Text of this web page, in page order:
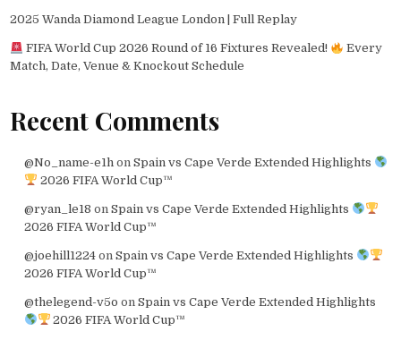
2025 Wanda Diamond League London | Full Replay
FIFA World Cup 2026 Round of 16 Fixtures Revealed!
Every
Match, Date, Venue & Knockout Schedule
Recent Comments
@No_name-e1h on Spain vs Cape Verde Extended Highlights
2026 FIFA World Cup™
@ryan_le18 on Spain vs Cape Verde Extended Highlights
2026 FIFA World Cup™
@joehill1224on Spain vs Cape Verde Extended Highlights
2026 FIFA World Cup™
@thelegend-v5o on Spain vs Cape Verde Extended Highlights
2026 FIFA World Cup™